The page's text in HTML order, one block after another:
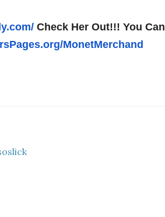
Check Her Out!!! You Can
MonetMerchand